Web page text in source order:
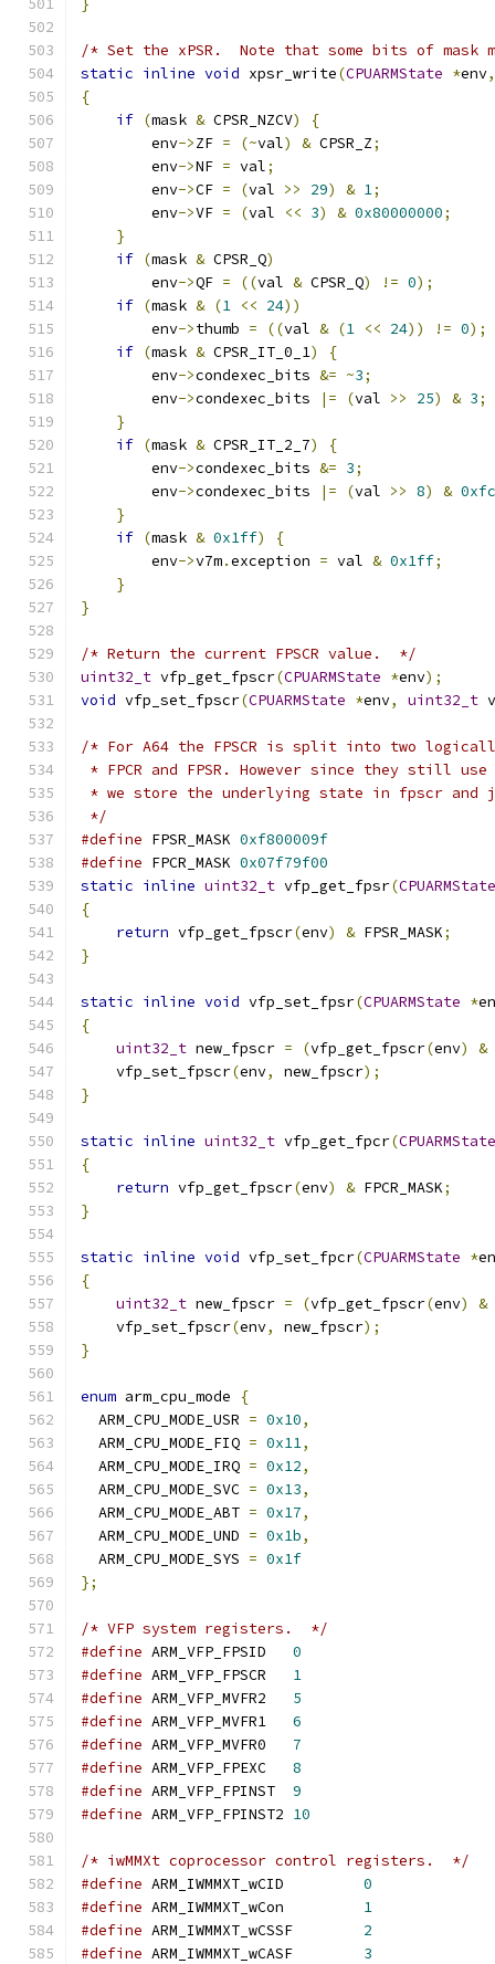
}
/* Set the xPSR.  Note that some bits of
static inline void xpsr_write(CPUARMState *env,
{
if (mask & CPSR_NZCV)
{
        env
->ZF = (~val) & CPSR_Z;
        env
->NF = val;
        env
->CF = (val >> 29) & 1;
        env
->VF = (val << 3) & 0x80000000;
}
if (mask & CPSR_Q)
        env
->QF = ((val & CPSR_Q) != 0);
if (mask & (1 << 24))
        env
->thumb = ((val & (1 << 24)) != 0);
if (mask & CPSR_IT_0_1)
{
        env
->condexec_bits &= ~3;
        env
->condexec_bits |= (val >> 25) & 3;
}
if (mask & CPSR_IT_2_7)
{
        env
->condexec_bits &= 3;
        env
->condexec_bits |= (val >> 8) & 0xfc
}
if (mask & 0x1ff)
{
        env
->v7m.exception = val & 0x1ff;
}
}
/* Return the current FPSCR value.  */
uint32_t vfp_get_fpscr(CPUARMState *env);
void vfp_set_fpscr(CPUARMState *env, uint32_t
/* For A64 the FPSCR is split into two
* FPCR and FPSR. However since they still
* we store the underlying state in fpscr and
*/
#define FPSR_MASK 0xf800009f
#define FPCR_MASK 0x07f79f00
static inline uint32_t vfp_get_fpsr(CPUARMState
{
return vfp_get_fpscr(env) & FPSR_MASK;
}
static inline void vfp_set_fpsr(CPUARMState *
{
uint32_t new_fpscr = (vfp_get_fpscr(env)
&
    vfp_set_fpscr
(env, new_fpscr);
}
static inline uint32_t vfp_get_fpcr(CPUARMState
{
return vfp_get_fpscr(env) & FPCR_MASK;
}
static inline void vfp_set_fpcr(CPUARMState *
{
uint32_t new_fpscr = (vfp_get_fpscr(env)
&
    vfp_set_fpscr
(env, new_fpscr);
}
enum arm_cpu_mode
{
  ARM_CPU_MODE_USR
= 0x10,
  ARM_CPU_MODE_FIQ
= 0x11,
  ARM_CPU_MODE_IRQ
= 0x12,
  ARM_CPU_MODE_SVC
= 0x13,
  ARM_CPU_MODE_ABT
= 0x17,
  ARM_CPU_MODE_UND
= 0x1b,
  ARM_CPU_MODE_SYS
= 0x1f
};
/* VFP system registers.  */
#define ARM_VFP_FPSID 0
#define ARM_VFP_FPSCR 1
#define ARM_VFP_MVFR2 5
#define ARM_VFP_MVFR1 6
#define ARM_VFP_MVFR0 7
#define ARM_VFP_FPEXC 8
#define ARM_VFP_FPINST 9
#define ARM_VFP_FPINST2 10
/* iwMMXt coprocessor control registers.  */
#define
0
#define
1
#define
2
#define
3